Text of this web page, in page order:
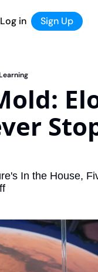
Tool Directory
Log in Sign Up
In the House,